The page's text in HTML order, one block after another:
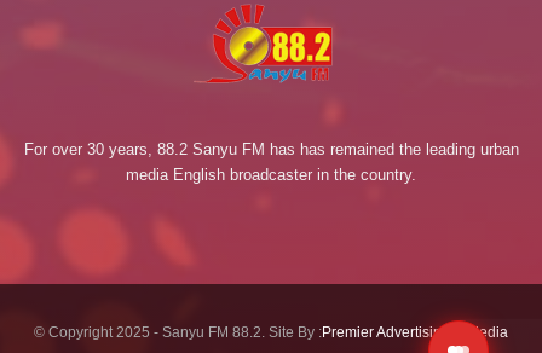
For over 30 years, 88.2 Sanyu FM has has remained the leading urban
media English broadcaster in the country.
© Copyright 2025 - Sanyu FM 88.2. Site By :Premier Advertising & Media